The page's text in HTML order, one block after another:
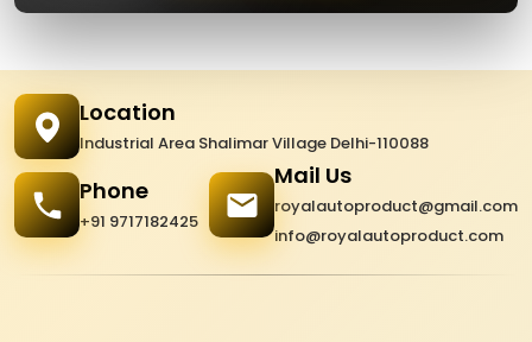
Location
Industrial Area Shalimar Village Delhi-110088
Phone
+91 9717182425
Mail Us
royalautoproduct@gmail.com
info@royalautoproduct.com